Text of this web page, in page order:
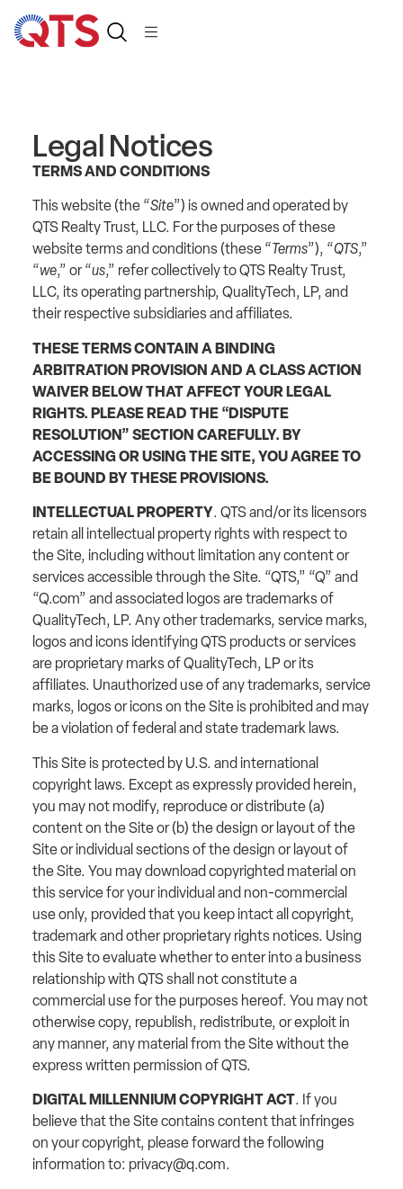
Legal Notices
TERMS AND CONDITIONS
This website (the “Site”) is owned and operated by
QTS Realty Trust, LLC. For the purposes of these
website terms and conditions (these “Terms”), “QTS,”
“we,” or “us,” refer collectively to QTS Realty Trust,
LLC, its operating partnership, QualityTech, LP, and
their respective subsidiaries and affiliates.
THESE TERMS CONTAIN A BINDING
ARBITRATION PROVISION AND A CLASS ACTION
WAIVER BELOW THAT AFFECT YOUR LEGAL
RIGHTS. PLEASE READ THE “DISPUTE
RESOLUTION” SECTION CAREFULLY. BY
ACCESSING OR USING THE SITE, YOU AGREE TO
BE BOUND BY THESE PROVISIONS.
INTELLECTUAL PROPERTY. QTS and/or its licensors
retain all intellectual property rights with respect to
the Site, including without limitation any content or
services accessible through the Site. “QTS,” “Q” and
“Q.com” and associated logos are trademarks of
QualityTech, LP. Any other trademarks, service marks,
logos and icons identifying QTS products or services
are proprietary marks of QualityTech, LP or its
affiliates. Unauthorized use of any trademarks, service
marks, logos or icons on the Site is prohibited and may
be a violation of federal and state trademark laws.
This Site is protected by U.S. and international
copyright laws. Except as expressly provided herein,
you may not modify, reproduce or distribute (a)
content on the Site or (b) the design or layout of the
Site or individual sections of the design or layout of
the Site. You may download copyrighted material on
this service for your individual and non-commercial
use only, provided that you keep intact all copyright,
trademark and other proprietary rights notices. Using
this Site to evaluate whether to enter into a business
relationship with QTS shall not constitute a
commercial use for the purposes hereof. You may not
otherwise copy, republish, redistribute, or exploit in
any manner, any material from the Site without the
express written permission of QTS.
DIGITAL MILLENNIUM COPYRIGHT ACT. If you
believe that the Site contains content that infringes
on your copyright, please forward the following
information to: privacy@q.com.